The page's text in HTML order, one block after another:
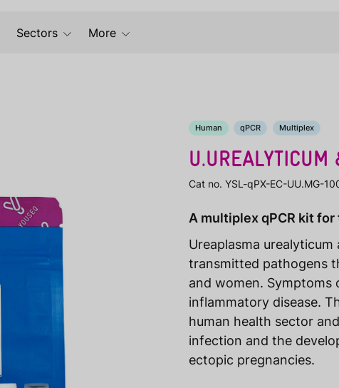
Sectors More
Human qPCR Multiplex
Cat no. YSL-qPX-EC-UU.MG-
A multiplex qPCR kit
Ureaplasma
transmitted pathogens
and women. Symptoms
inflammatory disease.
human health sector
infection and the
ectopic pregnancies.